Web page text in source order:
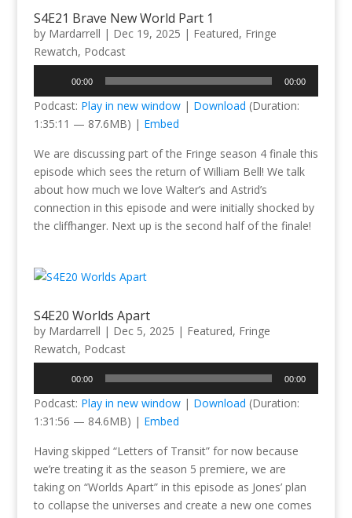
S4E21 Brave New World Part 1
by Mardarrell | Dec 19, 2025 | Featured, Fringe
Rewatch, Podcast
00:00 00:00
Podcast: Play in new window| Download (Duration:
1:35:11 — 87.6MB) | Embed
We are discussing part of the Fringe season 4 finale this
episode which sees the return of William Bell! We talk
about how much we love Walter’s and Astrid’s
connection in this episode and were initially shocked by
the cliffhanger. Next up is the second half of the finale!
S4E20 Worlds Apart
by Mardarrell | Dec 5, 2025 | Featured, Fringe
Rewatch, Podcast
00:00 00:00
Podcast: Play in new window| Download (Duration:
1:31:56 — 84.6MB) | Embed
Having skipped “Letters of Transit” for now because
we’re treating it as the season 5 premiere, we are
taking on “Worlds Apart” in this episode as Jones’ plan
to collapse the universes and create a new one comes